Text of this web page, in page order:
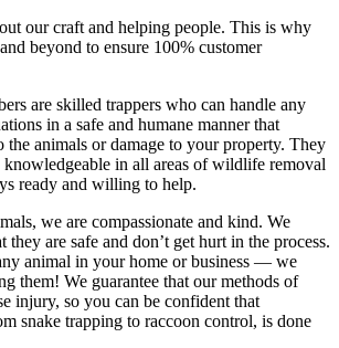
our craft and helping people. This is why
beyond to ensure 100% customer
are skilled trappers who can handle any
in a safe and humane manner that
the animals or damage to your property. They
in all areas of wildlife removal
ready and willing to help.
we are compassionate and kind. We
they are safe and don’t get hurt in the process.
animal in your home or business — we
them! We guarantee that our methods of
injury, so you can be confident that
snake trapping to raccoon control, is done